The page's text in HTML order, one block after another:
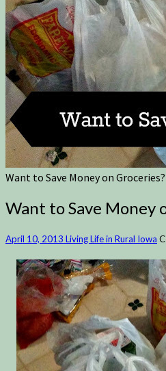
Want to Save Money on Groceries?
Want to Save Money
April 10, 2013 Living Life in Rural Iowa